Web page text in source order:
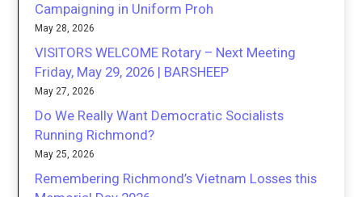
Campaigning in Uniform Proh
May 28, 2026
VISITORS WELCOME Rotary – Next Meeting
Friday, May 29, 2026 | BARSHEEP
May 27, 2026
Do We Really Want Democratic Socialists
Running Richmond?
May 25, 2026
Remembering Richmond’s Vietnam Losses this